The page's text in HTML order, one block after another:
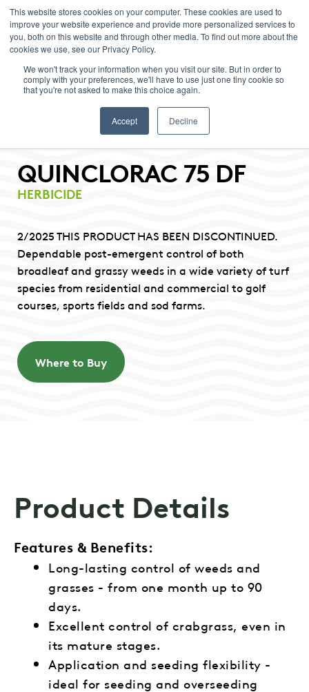
This website stores cookies on your computer. These cookies are used to
improve your website experience and provide more personalized services to
you, both on this website and through other media. To find out more about the
cookies we use, see our Privacy Policy.
We won't track your information when you visit our site. But in order to
comply with your preferences, we'll have to use just one tiny cookie so
that you're not asked to make this choice again.
Accept Decline
Menu
QUINCLORAC 75 DF
HERBICIDE
2/2025 THIS PRODUCT HAS BEEN DISCONTINUED.
Dependable post-emergent control of both
broadleaf and grassy weeds in a wide variety of turf
species from residential and commercial to golf
courses, sports fields and sod farms.
Where to Buy
Product Details
Features & Benefits:
Long-lasting control of weeds and
grasses - from one month up to 90
days.
Excellent control of crabgrass, even in
its mature stages.
Application and seeding flexibility -
ideal for seeding and overseeding